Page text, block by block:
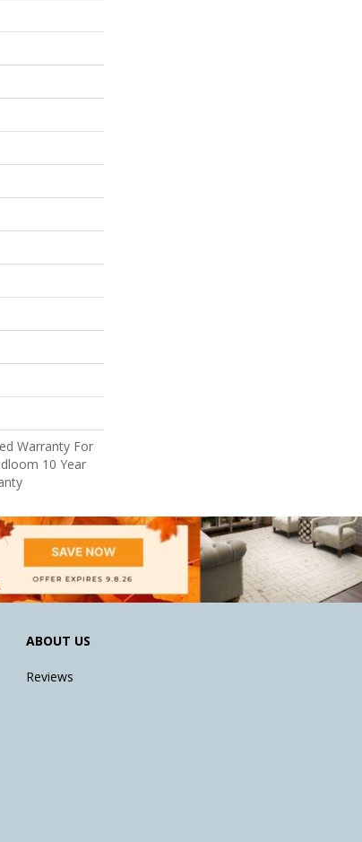
Warranty For
10 Year
ABOUT US
Reviews